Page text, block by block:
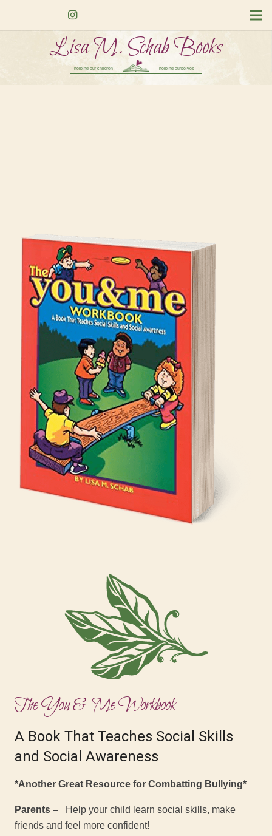
Lisa M. Schab Books
helping our children helping ourselves
The You & Me Workbook
A Book That Teaches Social Skills
and Social Awareness
*Another Great Resource for Combatting Bullying*
Parents – Help your child learn social skills, make
friends and feel more confident!